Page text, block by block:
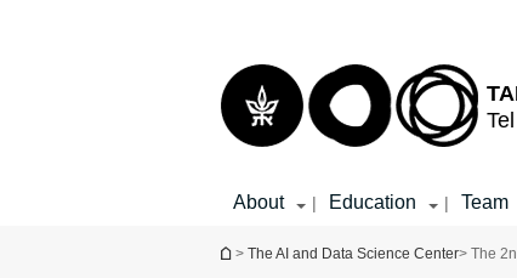
About | Education | Team
You are here
> The AI and Data Science Center> The